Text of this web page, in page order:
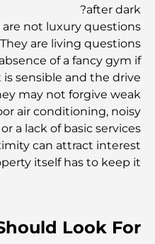
يشتهر مجمع مشرف مول
الطازجة، والذي يضم أكشاكاً
البحرية والمأكولات
والإلكترونيات ومناطق
متوازنة وغنية بالثقافة.
مراكز التسوق في
المدينة
أفضل شواطئ أبوظبي
after dark?
are not luxury questions.
They are living questions.
of a fancy gym if
sensible and the drive
may not forgive weak
air conditioning, noisy
a lack of basic services.
can attract interest.
itself has to keep it.
Look For